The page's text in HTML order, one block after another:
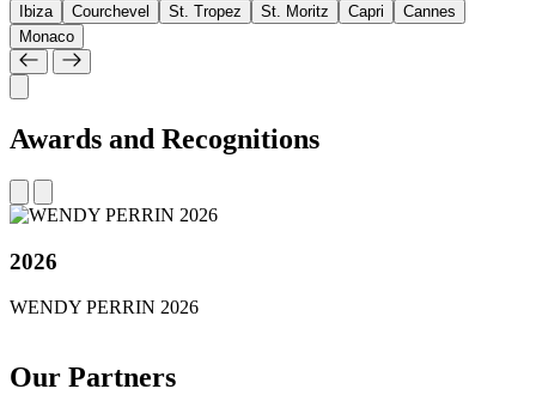
Ibiza Courchevel St. Tropez St. Moritz Capri
Cannes
Monaco
Awards and Recognitions
2026
WENDY PERRIN 2026
Our Partners